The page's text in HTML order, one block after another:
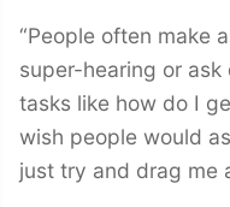
“People often make
super-hearing or
tasks like how do I
wish people would
just try and drag me